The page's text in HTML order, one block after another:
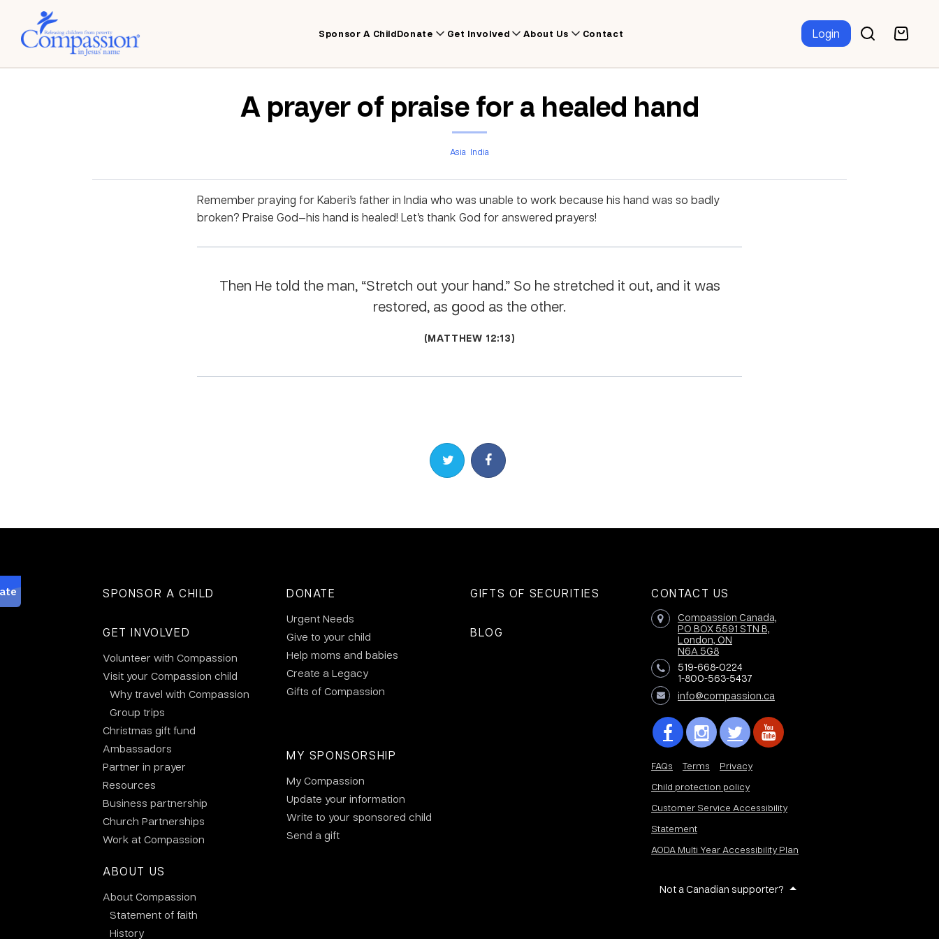
Sponsor A ChildDonate Get Involved About Us Contact Login
A prayer of praise for a healed hand
Asia India
Remember praying for Kaberi’s father in India who was unable to work because his hand was so badly
broken? Praise God—his hand is healed! Let’s thank God for answered prayers!
Then He told the man, “Stretch out your hand.” So he stretched it out, and it was
restored, as good as the other.
(MATTHEW 12:13)
Share on TwitterShare on Facebook
SPONSOR A CHILD
GET INVOLVED
Volunteer with Compassion
Visit your Compassion child
Why travel with Compassion
Group trips
Christmas gift fund
Ambassadors
Partner in prayer
Resources
Business partnership
Church Partnerships
Work at Compassion
ABOUT US
About Compassion
Statement of faith
History
DONATE
Urgent Needs
Give to your child
Help moms and babies
Create a Legacy
Gifts of Compassion
MY SPONSORSHIP
My Compassion
Update your information
Write to your sponsored child
Send a gift
GIFTS OF SECURITIES
BLOG
CONTACT US
Compassion Canada,
PO BOX 5591 STN B,
London, ON
N6A 5G8
519-668-0224
1-800-563-5437
info@compassion.ca
FAQs Terms
Privacy
Child protection policy
Customer Service Accessibility
Statement
AODA Multi Year Accessibility Plan
Not a Canadian supporter?